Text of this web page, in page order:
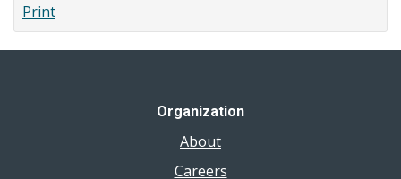
Print
Organization
About
Careers